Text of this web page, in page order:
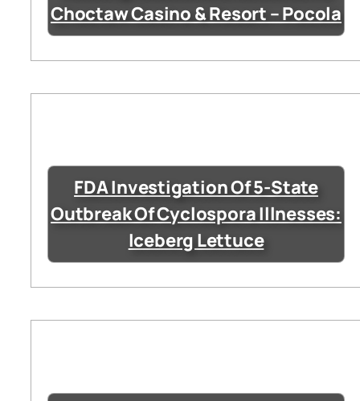
Choctaw Casino & Resort – Pocola
FDA Investigation Of 5-State
Outbreak Of Cyclospora Illnesses:
Iceberg Lettuce